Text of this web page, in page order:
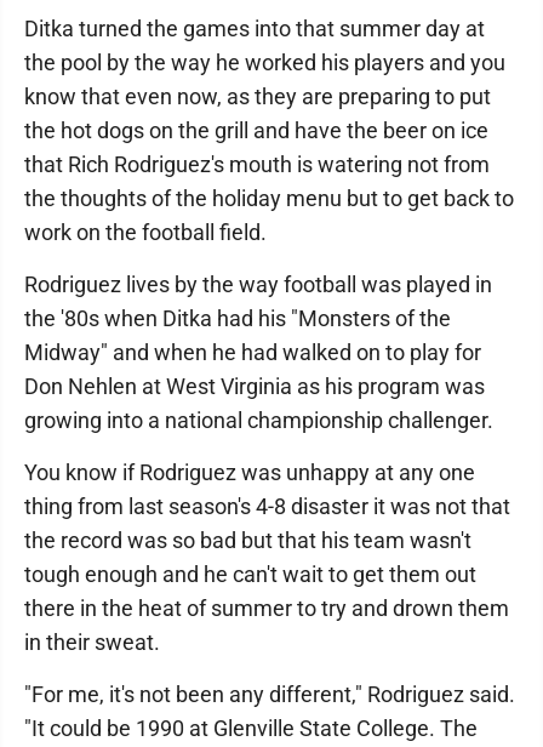
Ditka turned the games into that summer day at
the pool by the way he worked his players and you
know that even now, as they are preparing to put
the hot dogs on the grill and have the beer on ice
that Rich Rodriguez's mouth is watering not from
the thoughts of the holiday menu but to get back to
work on the football field.
Rodriguez lives by the way football was played in
the '80s when Ditka had his "Monsters of the
Midway" and when he had walked on to play for
Don Nehlen at West Virginia as his program was
growing into a national championship challenger.
You know if Rodriguez was unhappy at any one
thing from last season's 4-8 disaster it was not that
the record was so bad but that his team wasn't
tough enough and he can't wait to get them out
there in the heat of summer to try and drown them
in their sweat.
"For me, it's not been any different," Rodriguez said.
"It could be 1990 at Glenville State College. The